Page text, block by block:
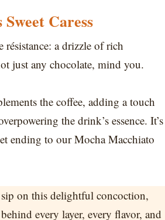
Sweet Caress
résistance: a drizzle of rich
just any chocolate, mind you.
the coffee, adding a touch
the drink’s essence. It’s
ending to our Mocha Macchiato
on this delightful concoction,
every layer, every flavor, and